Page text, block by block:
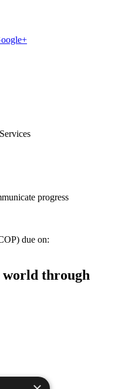
progress
due on:
world through